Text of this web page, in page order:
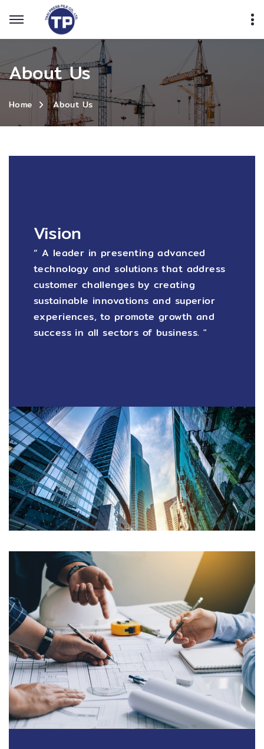
About Us
Home About Us
Vision
“ A leader in presenting advanced
technology and solutions that address
customer challenges by creating
sustainable innovations and superior
experiences, to promote growth and
success in all sectors of business. "